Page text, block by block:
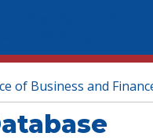
of Business and